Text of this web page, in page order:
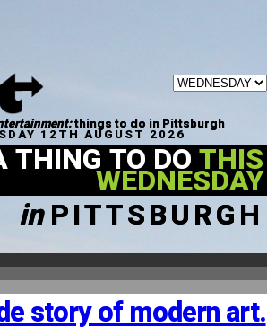
things to do in Pittsburgh
12TH AUGUST 2026
THING TO DOTHIS
WEDNESDAY
inPITTSBURGH
story of modern art.